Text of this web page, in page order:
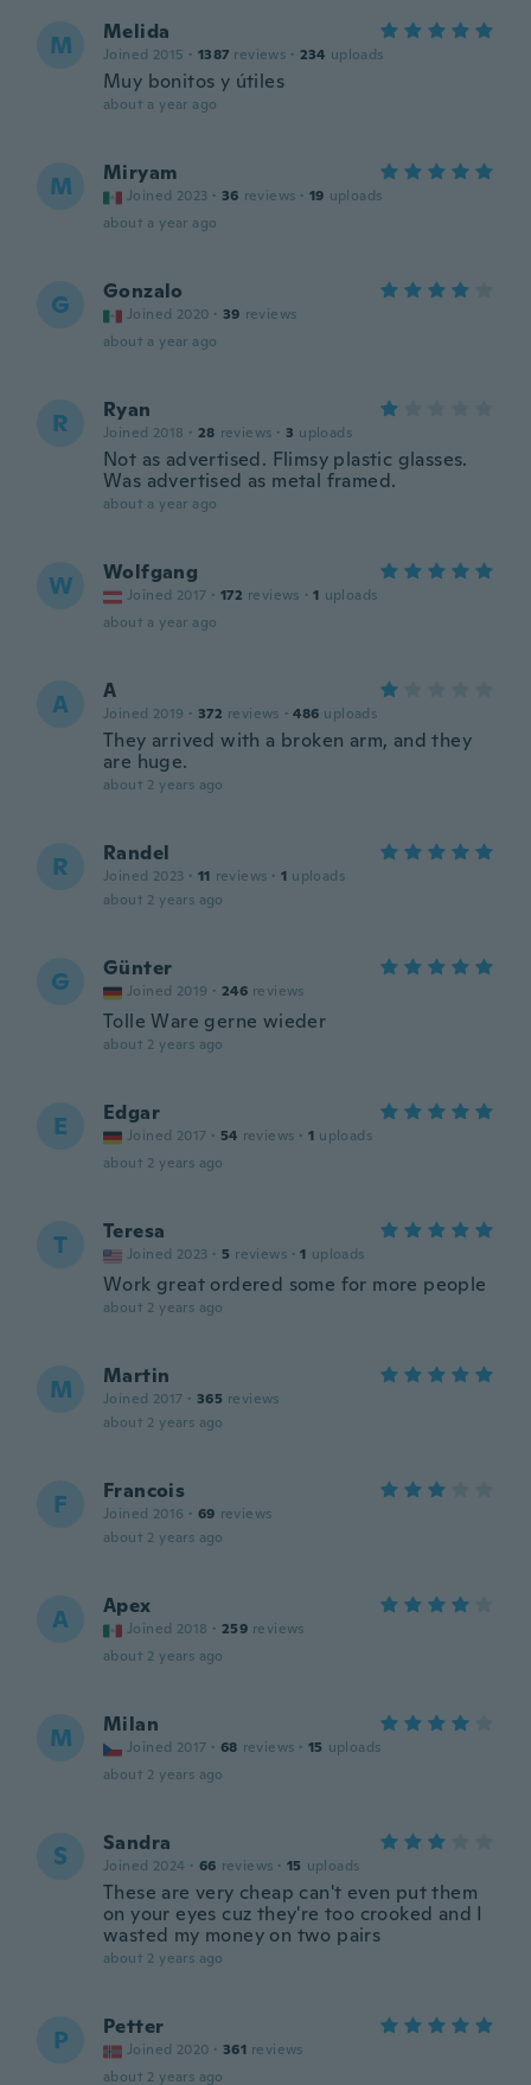
M Melida
Joined 2015 · 1387 reviews · 234 uploads
Muy bonitos y útiles
about a year ago
M Miryam
Joined 2023 · 36 reviews · 19 uploads
about a year ago
G Gonzalo
Joined 2020 · 39 reviews
about a year ago
R Ryan
Joined 2018 · 28 reviews · 3 uploads
Not as advertised. Flimsy plastic glasses.
Was advertised as metal framed.
about a year ago
W Wolfgang
Joined 2017 · 172 reviews · 1 uploads
about a year ago
A A
Joined 2019 · 372 reviews · 486 uploads
They arrived with a broken arm, and they
are huge.
about 2 years ago
R Randel
Joined 2023 · 11 reviews · 1 uploads
about 2 years ago
G Günter
Joined 2019 · 246 reviews
Tolle Ware gerne wieder
about 2 years ago
E Edgar
Joined 2017 · 54 reviews · 1 uploads
about 2 years ago
T Teresa
Joined 2023 · 5 reviews · 1 uploads
Work great ordered some for more people
about 2 years ago
M Martin
Joined 2017 · 365 reviews
about 2 years ago
F Francois
Joined 2016 · 69 reviews
about 2 years ago
A Apex
Joined 2018 · 259 reviews
about 2 years ago
M Milan
Joined 2017 · 68 reviews · 15 uploads
about 2 years ago
S Sandra
Joined 2024 · 66 reviews · 15 uploads
These are very cheap can't even put them
on your eyes cuz they're too crooked and I
wasted my money on two pairs
about 2 years ago
P Petter
Joined 2020 · 361 reviews
about 2 years ago